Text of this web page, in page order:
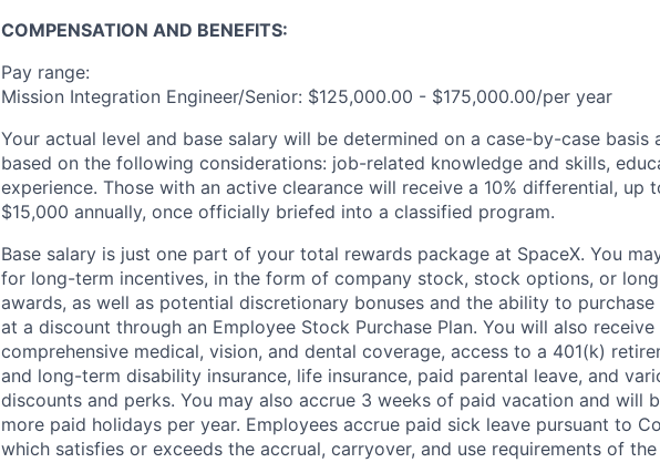
COMPENSATION AND BENEFITS:
Pay range:
Mission Integration Engineer/Senior: $125,000.00 - $175,000.00/per year
Your actual level and base salary will be determined on a case-by-case basis
based on the following considerations: job-related knowledge and skills,
experience. Those with an active clearance will receive a 10% differential, up
$15,000 annually, once officially briefed into a classified program.
Base salary is just one part of your total rewards package at SpaceX. You
for long-term incentives, in the form of company stock, stock options, or
awards, as well as potential discretionary bonuses and the ability to
at a discount through an Employee Stock Purchase Plan. You will also
comprehensive medical, vision, and dental coverage, access to a 401(k)
and long-term disability insurance, life insurance, paid parental leave, and
discounts and perks. You may also accrue 3 weeks of paid vacation and will
more paid holidays per year. Employees accrue paid sick leave pursuant to
which satisfies or exceeds the accrual, carryover, and use requirements of the